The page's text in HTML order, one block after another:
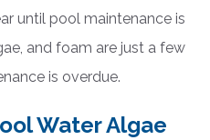
until pool maintenance is
and foam are just a few
is overdue.
Water Algae